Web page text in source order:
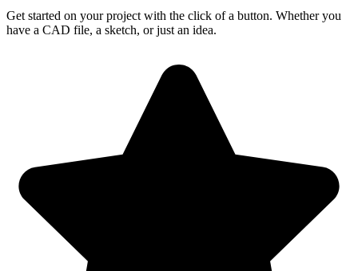
Get started on your project with the click of a button. Whether you
have a CAD file, a sketch, or just an idea.